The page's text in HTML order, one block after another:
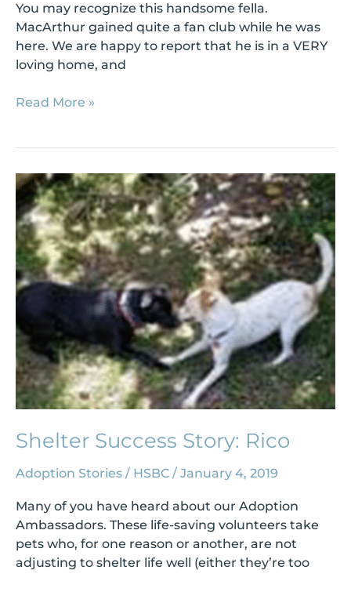
You may recognize this handsome fella.
MacArthur gained quite a fan club while he was
here. We are happy to report that he is in a VERY
loving home, and
Read More »
Shelter Success Story: Rico
Adoption Stories / HSBC / January 4, 2019
Many of you have heard about our Adoption
Ambassadors. These life-saving volunteers take
pets who, for one reason or another, are not
adjusting to shelter life well (either they’re too
Shelter
Success
Story:
Rico